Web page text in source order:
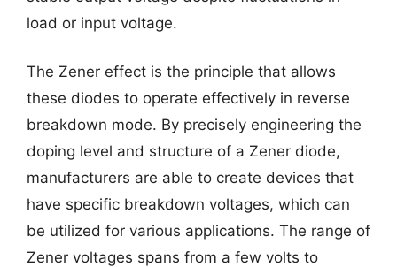
load or input voltage.
The Zener effect is the principle that allows
these diodes to operate effectively in reverse
breakdown mode. By precisely engineering the
doping level and structure of a Zener diode,
manufacturers are able to create devices that
have specific breakdown voltages, which can
be utilized for various applications. The range of
Zener voltages spans from a few volts to